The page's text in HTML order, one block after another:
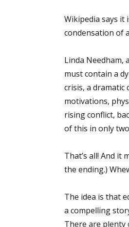
Wikipedia says it
condensation of
Linda Needham,
must contain a
crisis, a dramatic
motivations,
rising conflict,
of this in only
That’s all! And it
the ending.)
The idea is that
a compelling
There are plenty